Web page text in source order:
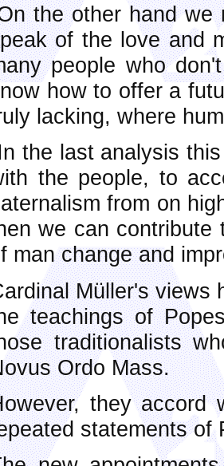
the other hand we
of the love and
people who
how to offer a
lacking, where
the last analysis
the people, to
from on
we can contribute
man change and
Müller's views
teachings of
traditionalists
Ordo Mass.
they accord
statements of